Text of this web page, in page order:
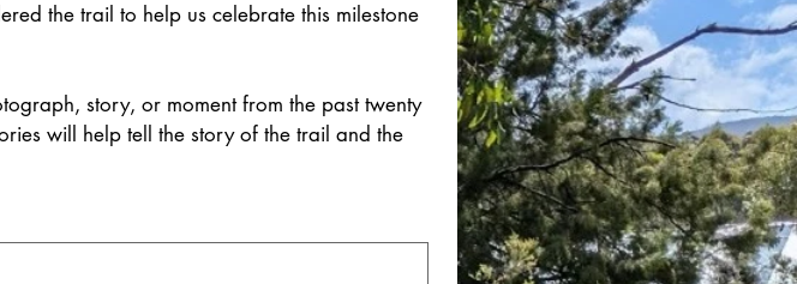
the trail to help us celebrate this milestone
story, or moment from the past twenty
will help tell the story of the trail and the